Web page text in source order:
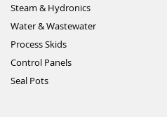
Steam & Hydronics
Water & Wastewater
Process Skids
Control Panels
Seal Pots